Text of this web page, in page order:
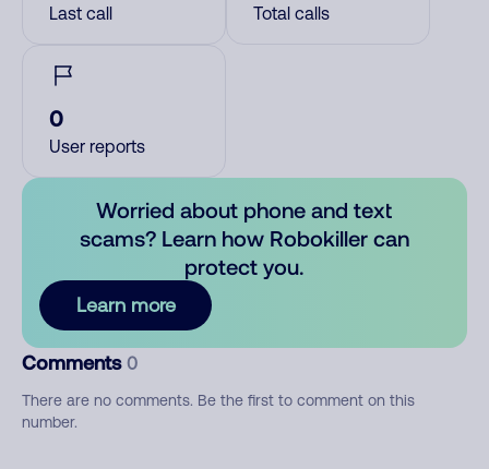
Last call Total calls
0
User reports
Worried about phone and text
scams? Learn how Robokiller can
protect you.
Learn more
Comments 0
There are no comments. Be the first to comment on this
number.